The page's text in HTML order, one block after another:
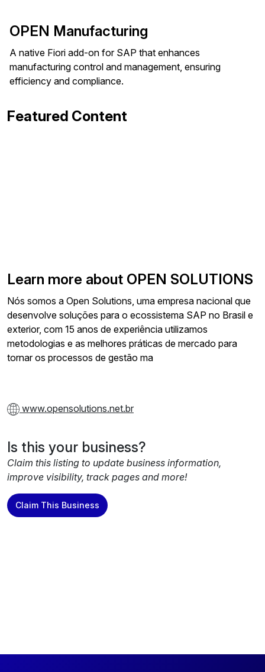
OPEN Manufacturing
A native Fiori add-on for SAP that enhances
manufacturing control and management, ensuring
efficiency and compliance.
Featured Content
Learn more about OPEN SOLUTIONS
Nós somos a Open Solutions, uma empresa nacional que
desenvolve soluções para o ecossistema SAP no Brasil e
exterior, com 15 anos de experiência utilizamos
metodologias e as melhores práticas de mercado para
tornar os processos de gestão ma
www.opensolutions.net.br
Is this your business?
Claim this listing to update business information,
improve visibility, track pages and more!
Claim This Business